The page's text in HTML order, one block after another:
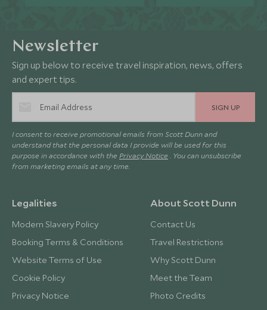
Newsletter
Sign up below to receive travel inspiration, news, offers
and expert tips.
SIGN UP
I consent to receive promotional emails from Scott Dunn and
understand that the personal data I provide will be used for this
purpose in accordance with the Privacy Notice . You can unsubscribe
from marketing emails at any time.
Legalities
Modern Slavery Policy
Booking Terms & Conditions
Website Terms of Use
Cookie Policy
Privacy Notice
About Scott Dunn
Contact Us
Travel Restrictions
Why Scott Dunn
Meet the Team
Photo Credits